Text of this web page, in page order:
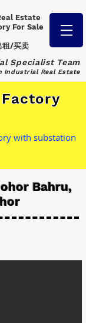
Estate
For Sale
租/买卖
Specialist Team
Industrial Real Estate
with substation
Bahru,